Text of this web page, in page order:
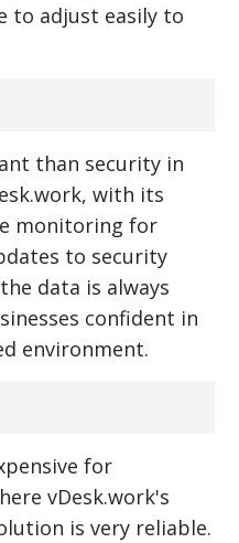
to adjust easily to
than security in
with its
monitoring for
to security
data is always
confident in
environment.
for
vDesk.work's
is very reliable.